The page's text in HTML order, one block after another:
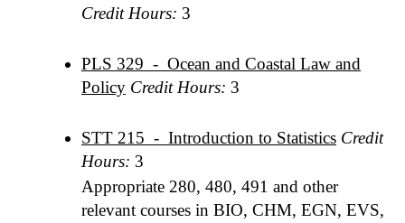
Credit Hours: 3
PLS 329 - Ocean and Coastal Law and
Policy Credit Hours: 3
STT 215 - Introduction to Statistics Credit
Hours: 3
Appropriate 280, 480, 491 and other
relevant courses in BIO, CHM, EGN, EVS,